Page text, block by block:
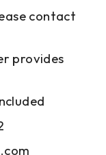
contact
provides